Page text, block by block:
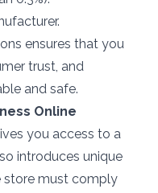
ensures that you
trust, and
and safe.
Online
you access to a
introduces unique
store must comply